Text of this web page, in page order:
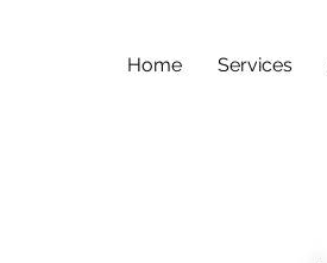
Home Services